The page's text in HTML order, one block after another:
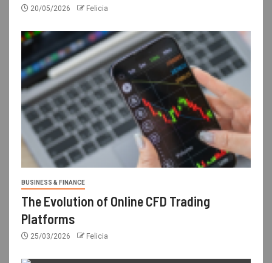
20/05/2026 Felicia
BUSINESS & FINANCE
The Evolution of Online CFD Trading
Platforms
25/03/2026 Felicia